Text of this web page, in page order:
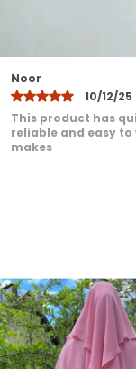
I have been very
comfortable even
graceful
Khadija
10/12/25